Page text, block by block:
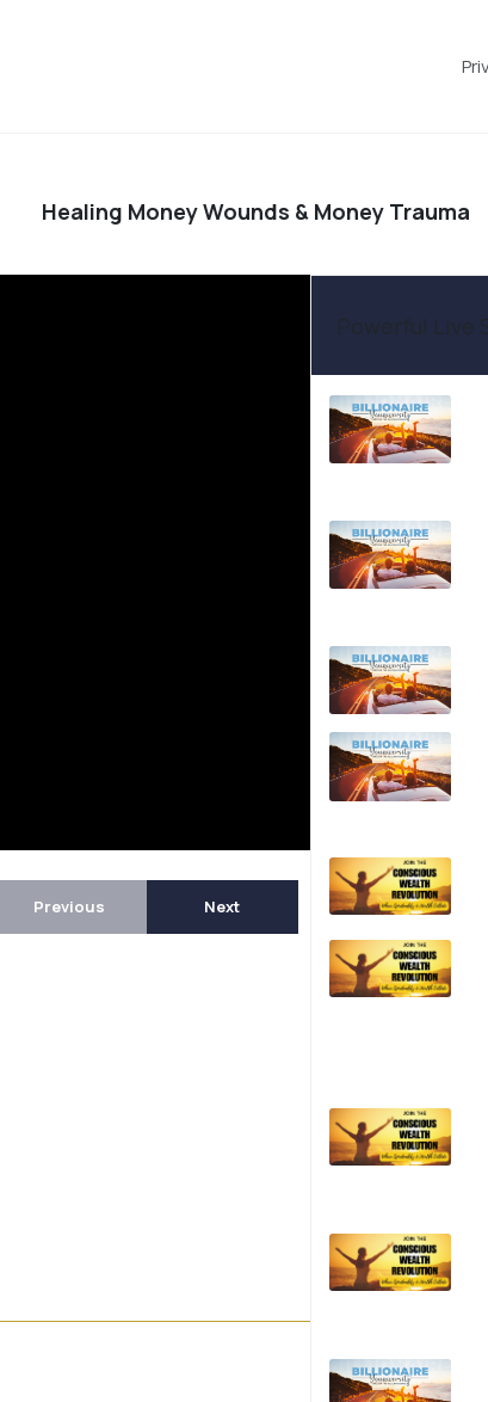
Healing Money Wounds & Money Trauma
Previous Next
Powerful Live